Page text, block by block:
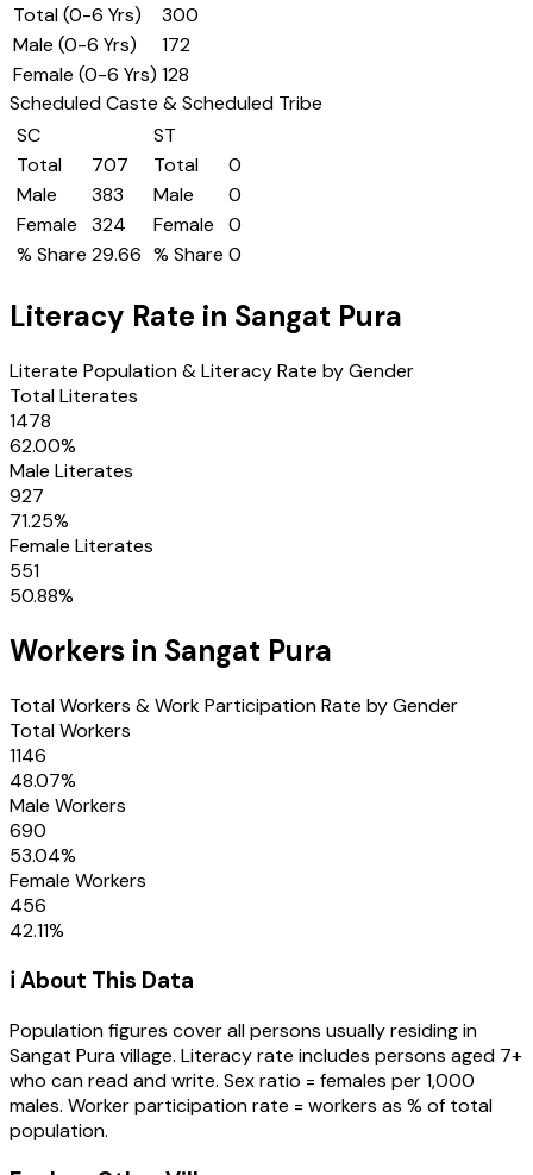
Total (0-6 Yrs)
300
Male (0-6 Yrs)
172
Female (0-6 Yrs) 128
Scheduled Caste & Scheduled Tribe
SC
Total
707
Male
383
Female
324
% Share 29.66
ST
Total
0
Male
0
Female
0
% Share 0
Literacy Rate in Sangat Pura
Literate Population & Literacy Rate by Gender
Total Literates
1478
62.00%
Male Literates
927
71.25%
Female Literates
551
50.88%
Workers in Sangat Pura
Total Workers & Work Participation Rate by Gender
Total Workers
1146
48.07%
Male Workers
690
53.04%
Female Workers
456
42.11%
ℹ️ About This Data
Population figures cover all persons usually residing in
Sangat Puravillage. Literacy rate includes persons aged 7+
who can read and write. Sex ratio = females per 1,000
males. Worker participation rate = workers as % of total
population.